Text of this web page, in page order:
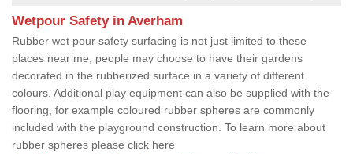
Wetpour Safety in Averham
Rubber wet pour safety surfacing is not just limited to these
places near me, people may choose to have their gardens
decorated in the rubberized surface in a variety of different
colours. Additional play equipment can also be supplied with the
flooring, for example coloured rubber spheres are commonly
included with the playground construction. To learn more about
rubber spheres please click here